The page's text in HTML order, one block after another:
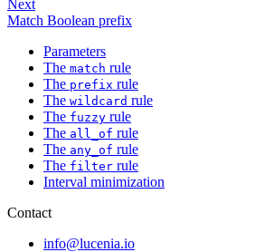
Next
Match Boolean prefix
Parameters
The match rule
The prefix rule
The wildcard rule
The fuzzy rule
The all_of rule
The any_of rule
The filter rule
Interval minimization
Contact
info@lucenia.io